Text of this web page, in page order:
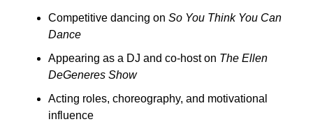
Competitive dancing on So You Think You Can
Dance
Appearing as a DJ and co-host on The Ellen
DeGeneres Show
Acting roles, choreography, and motivational
influence